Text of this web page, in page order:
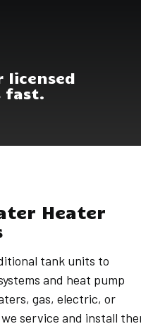
licensed
fast.
Heater
tank units to
and heat pump
gas, electric, or
service and install